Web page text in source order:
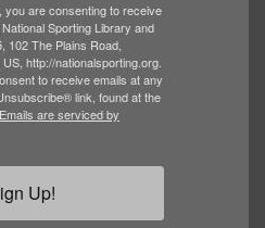
you are consenting to receive
Sporting Library and
102 The Plains Road,
http://nationalsporting.org.
to receive emails at any
link, found at the
Emails are serviced by
Up!